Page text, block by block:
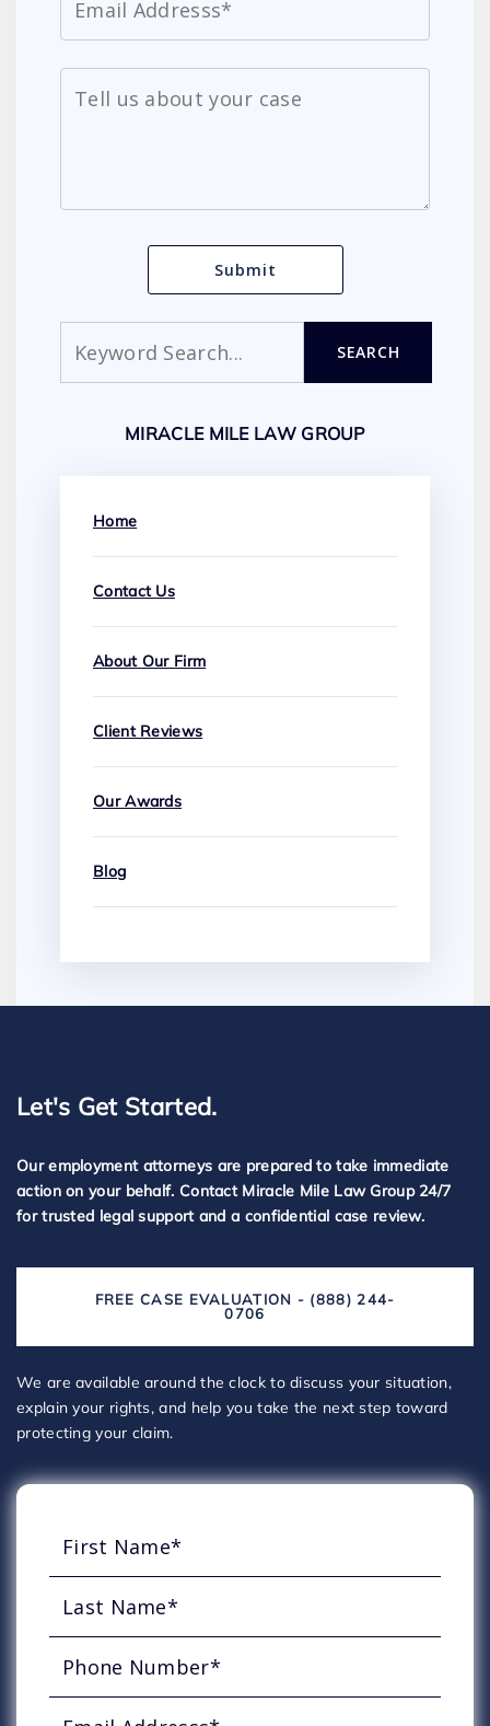
SEARCH
MIRACLE MILE LAW GROUP
Home
Contact Us
About Our Firm
Client Reviews
Our Awards
Blog
Let's Get Started.
Our employment attorneys are prepared to take immediate
action on your behalf. Contact Miracle Mile Law Group 24/7
for trusted legal support and a confidential case review.
FREE CASE EVALUATION - (888) 244-
0706
We are available around the clock to discuss your situation,
explain your rights, and help you take the next step toward
protecting your claim.